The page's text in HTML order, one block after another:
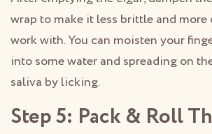
wrap to make it less brittle and
work with. You can moisten your
into some water and spreading on
saliva by licking.
Step 5: Pack & Roll